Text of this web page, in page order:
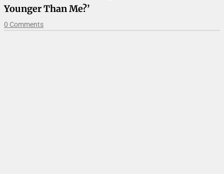
Younger Than Me?’
0 Comments